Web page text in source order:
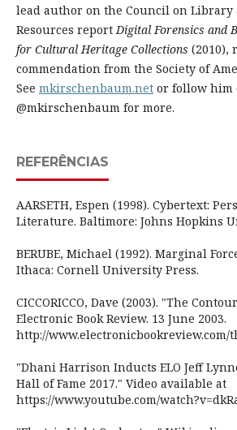
lead author on the Council on
Resources reportDigital Forensics and
for Cultural Heritage Collections (2010),
commendation from the Society of
See mkirschenbaum.netor follow him
@mkirschenbaum for more.
REFERÊNCIAS
AARSETH, Espen (1998). Cybertext:
Literature. Baltimore: Johns Hopkins
BERUBE, Michael (1992). Marginal
Ithaca: Cornell University Press.
CICCORICCO, Dave (2003). "The
Electronic Book Review. 13 June 2003.
http://
"Dhani Harrison Inducts ELO Jeff
Hall of Fame 2017." Video available at
https://www.youtube.com/